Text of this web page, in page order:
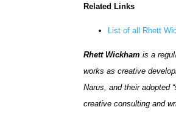
Related Links
List of all Rhett
Rhett Wickham is a
works as creative
Narus, and their adopted
creative consulting and